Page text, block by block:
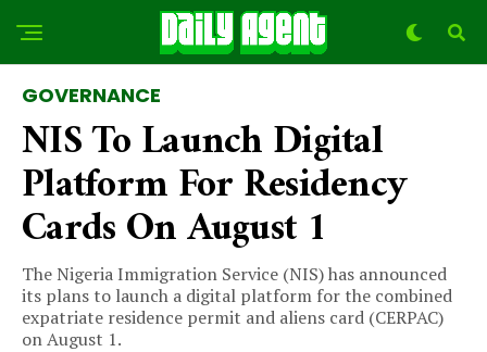
GOVERNANCE
NIS To Launch Digital
Platform For Residency
Cards On August 1
The Nigeria Immigration Service (NIS) has announced
its plans to launch a digital platform for the combined
expatriate residence permit and aliens card (CERPAC)
on August 1.